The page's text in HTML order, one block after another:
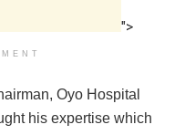
">
Oyo Hospital
his expertise which